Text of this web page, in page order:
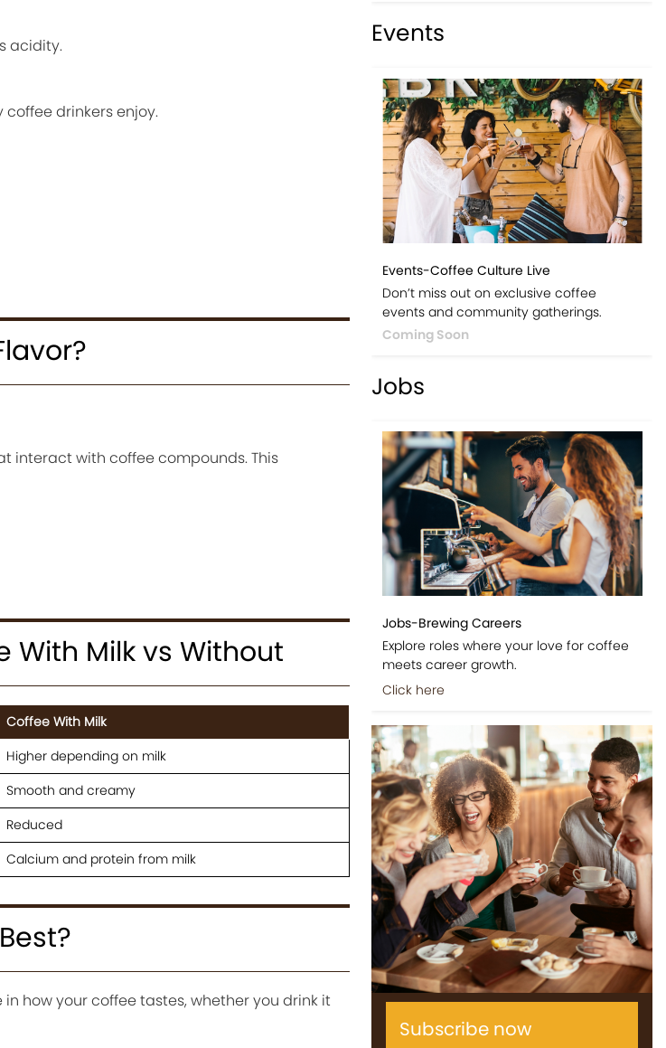
acidity.
drinkers enjoy.
interact with coffee compounds. This
With Milk vs Without
Coffee With Milk
Higher depending on milk
Smooth and creamy
Reduced
Calcium and protein from milk
how your coffee tastes, whether you drink it
Events
Events-Coffee Culture Live
Don’t miss out on exclusive coffee
events and community gatherings.
Coming Soon
Jobs
Jobs-Brewing Careers
Explore roles where your love for coffee
meets career growth.
Click here
Subscribe now